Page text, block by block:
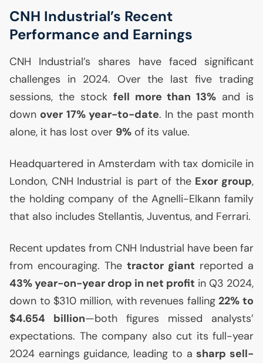
CNH Industrial’s Recent
Performance and Earnings
CNH Industrial’s shares have faced significant
challenges in 2024. Over the last five trading
sessions, the stock fell more than 13% and is
down over 17% year-to-date. In the past month
alone, it has lost over 9% of its value.
Headquartered in Amsterdam with tax domicile in
London, CNH Industrial is part of the Exor group,
the holding company of the Agnelli-Elkann family
that also includes Stellantis, Juventus, and Ferrari.
Recent updates from CNH Industrial have been far
from encouraging. The tractor giant reported a
43% year-on-year drop in net profit in Q3 2024,
down to $310 million, with revenues falling 22% to
$4.654 billion—both figures missed analysts’
expectations. The company also cut its full-year
2024 earnings guidance, leading to asharp sell-